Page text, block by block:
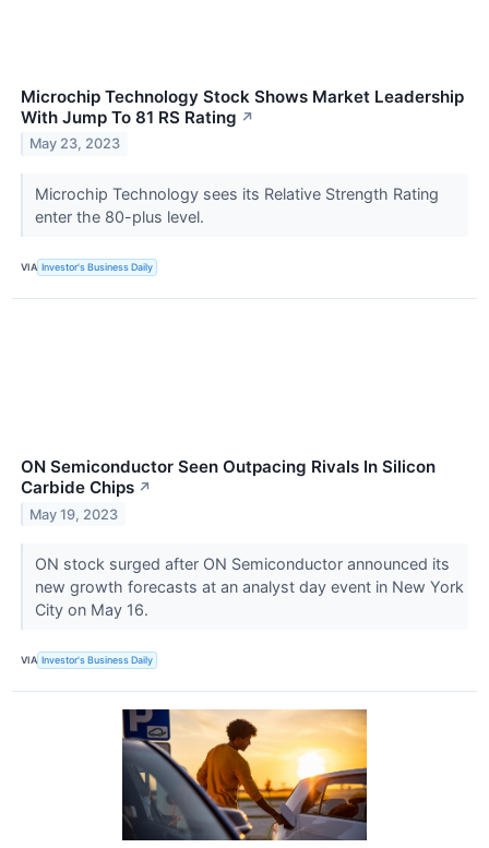
Microchip Technology Stock Shows Market Leadership
With Jump To 81 RS Rating ↗
May 23, 2023
Microchip Technology sees its Relative Strength Rating
enter the 80-plus level.
VIA Investor's Business Daily
ON Semiconductor Seen Outpacing Rivals In Silicon
Carbide Chips ↗
May 19, 2023
ON stock surged after ON Semiconductor announced its
new growth forecasts at an analyst day event in New York
City on May 16.
VIA Investor's Business Daily